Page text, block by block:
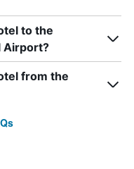
to the
Airport?
from the